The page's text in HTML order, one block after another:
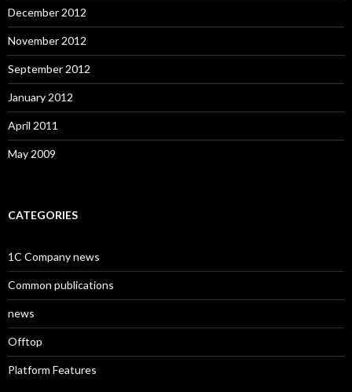
December 2012
November 2012
September 2012
January 2012
April 2011
May 2009
CATEGORIES
1C Company news
Common publications
news
Offtop
Platform Features